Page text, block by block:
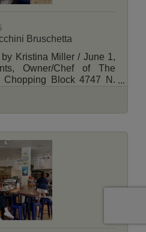
Bruschetta
Kristina Miller / June 1,
Owner/Chef of The
Block 4747 N.
More